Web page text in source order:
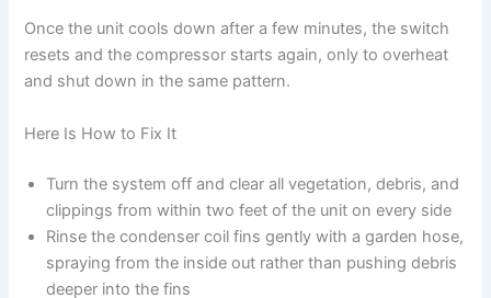
Once the unit cools down after a few minutes, the switch
resets and the compressor starts again, only to overheat
and shut down in the same pattern.
Here Is How to Fix It
Turn the system off and clear all vegetation, debris, and
clippings from within two feet of the unit on every side
Rinse the condenser coil fins gently with a garden hose,
spraying from the inside out rather than pushing debris
deeper into the fins